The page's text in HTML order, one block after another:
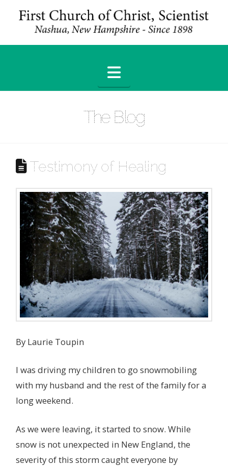
Navigation
The Blog
Testimony of Healing
By Laurie Toupin
I was driving my children to go snowmobiling
with my husband and the rest of the family for a
long weekend.
As we were leaving, it started to snow. While
snow is not unexpected in New England, the
severity of this storm caught everyone by